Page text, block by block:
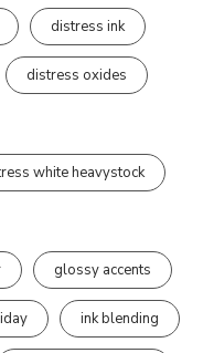
distress ink
distress oxides
white heavystock
glossy accents
ink blending